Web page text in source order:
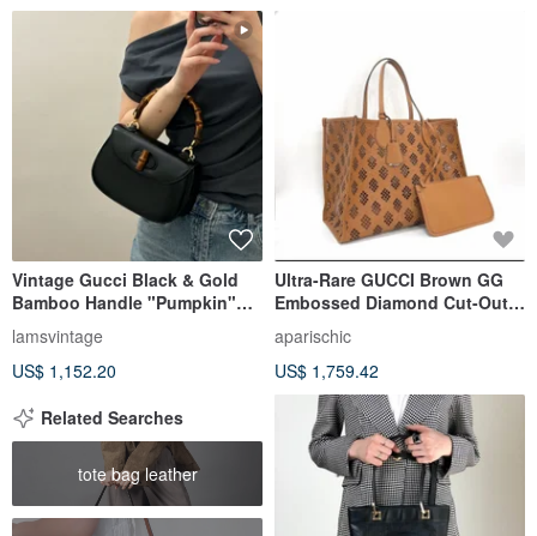
Vintage Gucci Black & Gold
Bamboo Handle "Pumpkin"
Bag - Top Handle &
Crossbody
lamsvintage
US$ 1,152.20
Ultra-Rare GUCCI Brown GG
Embossed Diamond Cut-Out
aparischic
US$ 1,759.42
Related Searches
tote bag leather